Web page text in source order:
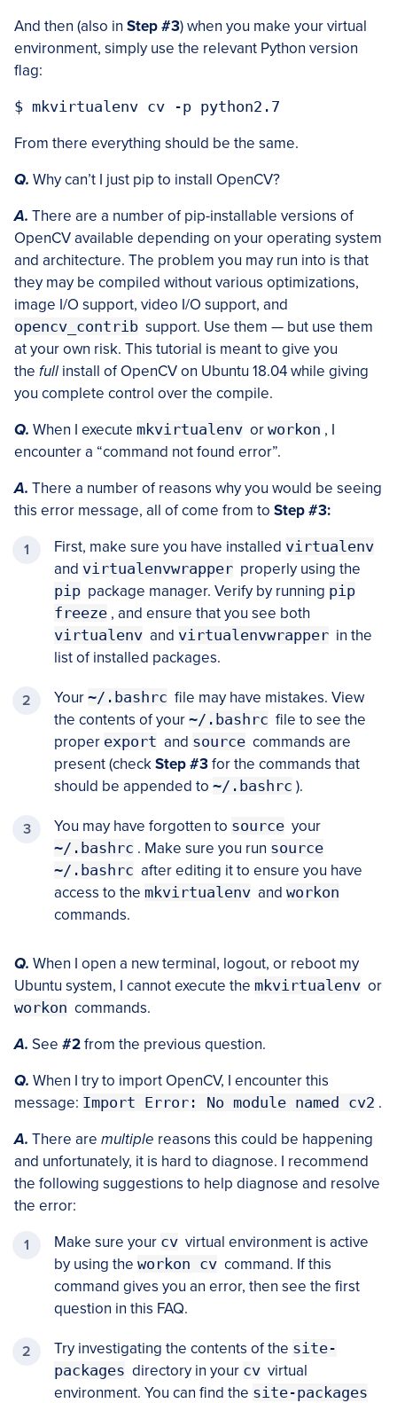
And then (also in Step #3) when you make your virtual
environment, simply use the relevant Python version
flag:
From there everything should be the same.
Q. Why can’t I just pip to install OpenCV?
A. There are a number of pip-installable versions of
OpenCV available depending on your operating system
and architecture. The problem you may run into is that
they may be compiled without various optimizations,
image I/O support, video I/O support, and
opencv_contrib support. Use them — but use them
at your own risk. This tutorial is meant to give you
the full install of OpenCV on Ubuntu 18.04 while giving
you complete control over the compile.
Q. When I execute mkvirtualenv or workon , I
encounter a “command not found error”.
A. There a number of reasons why you would be seeing
this error message, all of come from to Step #3:
First, make sure you have installed virtualenv
and virtualenvwrapper properly using the
pip package manager. Verify by running pip
freeze , and ensure that you see both
virtualenv and virtualenvwrapper in the
list of installed packages.
Your ~/.bashrc file may have mistakes. View
the contents of your ~/.bashrc file to see the
proper export and source commands are
present (checkStep #3for the commands that
should be appended to ~/.bashrc ).
You may have forgotten to source your
~/.bashrc . Make sure you run source
~/.bashrc after editing it to ensure you have
access to the mkvirtualenv and workon
commands.
Q. When I open a new terminal, logout, or reboot my
Ubuntu system, I cannot execute the mkvirtualenv or
workon commands.
A. See #2from the previous question.
Q. When I try to import OpenCV, I encounter this
message: Import Error: No module named cv2 .
A. There are multiple reasons this could be happening
and unfortunately, it is hard to diagnose. I recommend
the following suggestions to help diagnose and resolve
the error:
Make sure your cv virtual environment is active
by using the workon cv command. If this
command gives you an error, then see the first
question in this FAQ.
Try investigating the contents of the site-
packages directory in your cv virtual
environment. You can find the site-packages